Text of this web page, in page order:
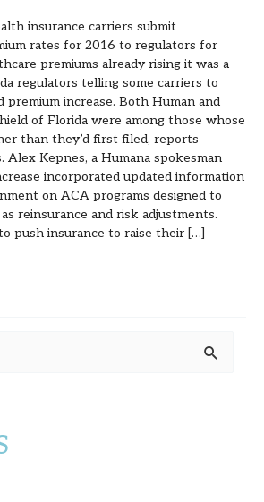
insurance carriers submit
rates for 2016 to regulators for
premiums already rising it was a
regulators telling some carriers to
premium increase. Both Human and
of Florida were among those whose
than they’d first filed, reports
Alex Kepnes, a Humana spokesman
incorporated updated information
on ACA programs designed to
reinsurance and risk adjustments.
push insurance to raise their […]